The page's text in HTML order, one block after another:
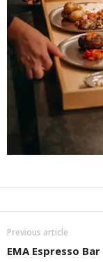
Previous article
EMA Espresso Bar